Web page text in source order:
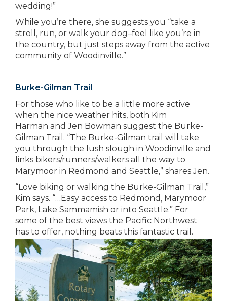
wedding!”
While you’re there, she suggests you “take a
stroll, run, or walk your dog–feel like you’re in
the country, but just steps away from the active
community of Woodinville.”
Burke-Gilman Trail
For those who like to be a little more active
when the nice weather hits, both Kim
Harman and Jen Bowman suggest the Burke-
Gilman Trail. “The Burke-Gilman trail will take
you through the lush slough in Woodinville and
links bikers/runners/walkers all the way to
Marymoor in Redmond and Seattle,” shares Jen.
“Love biking or walking the Burke-Gilman Trail,”
Kim says. “…Easy access to Redmond, Marymoor
Park, Lake Sammamish or into Seattle.” For
some of the best views the Pacific Northwest
has to offer, nothing beats this fantastic trail.